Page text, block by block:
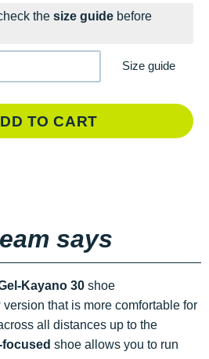
the size guide before
Size guide
TO CART
says
Kayano 30 shoe
version that is more comfortable for
all distances up to the
shoe allows you to run